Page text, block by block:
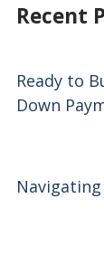
Recent
Ready to
Down
Navigating